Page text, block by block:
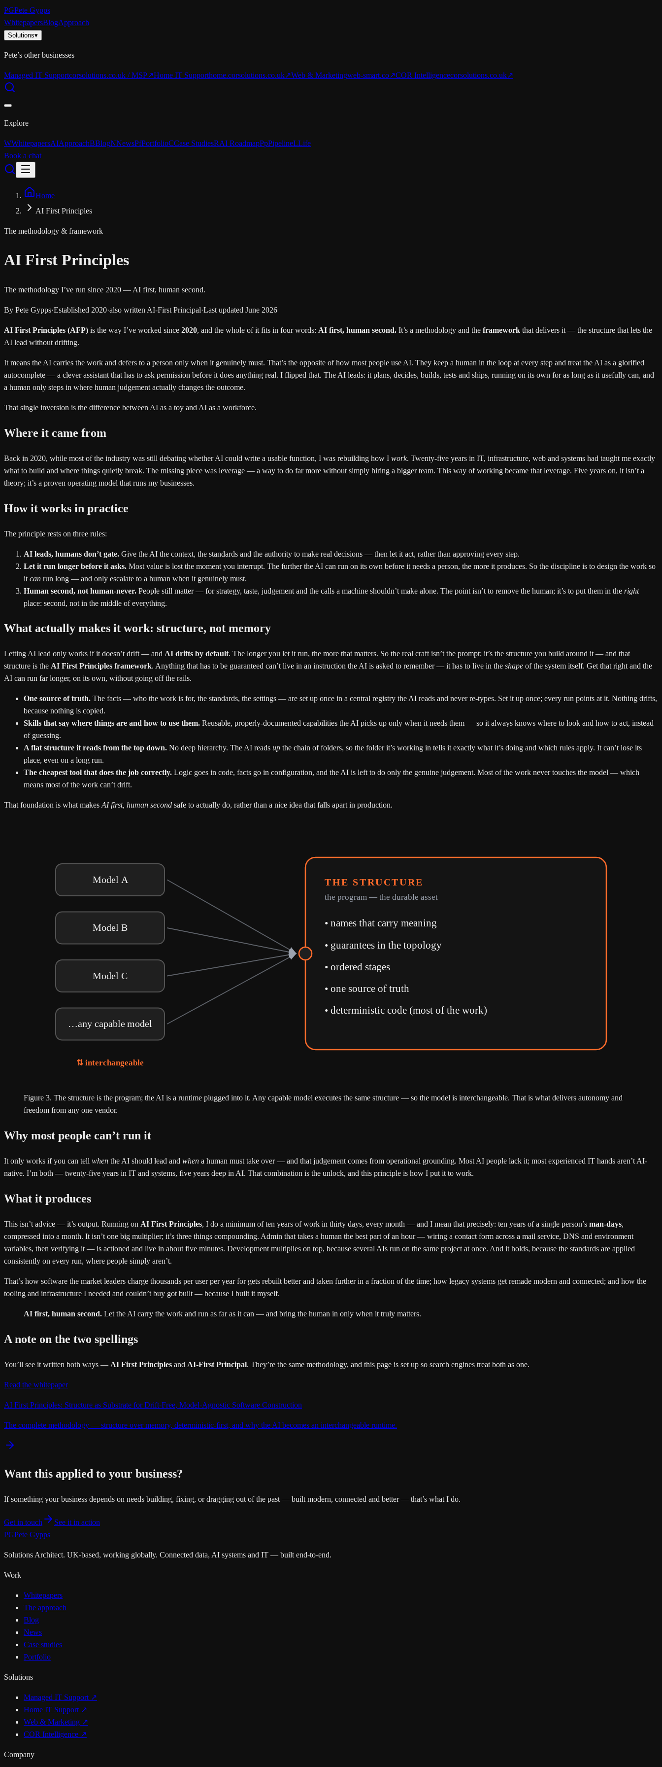
PGPete Gypps
WhitepapersBlogApproach
Solutions▾
Pete’s other businesses
Managed IT Supportcorsolutions.co.uk / MSP↗Home IT Supporthome.corsolutions.co.uk↗Web & Marketingweb-smart.co↗COR Intelligencecorsolutions.co.uk↗
Explore
WWhitepapersAIApproachBBlogNNewsPfPortfolioCCase StudiesRAI RoadmapPpPipelineLLife
Book a chat
Home
AI First Principles
The methodology & framework
AI First Principles
The methodology I’ve run since 2020 — AI first, human second.
By Pete Gypps·Established 2020·also written AI-First Principal·Last updated June 2026
AI First Principles (AFP) is the way I’ve worked since 2020, and the whole of it fits in four words: AI first, human second. It’s a methodology and the framework that delivers it — the structure that lets the
AI lead without drifting.
It means the AI carries the work and defers to a person only when it genuinely must. That’s the opposite of how most people use AI. They keep a human in the loop at every step and treat the AI as a glorified
autocomplete — a clever assistant that has to ask permission before it does anything real. I flipped that. The AI leads: it plans, decides, builds, tests and ships, running on its own for as long as it usefully can, and
a human only steps in where human judgement actually changes the outcome.
That single inversion is the difference between AI as a toy and AI as a workforce.
Where it came from
Back in 2020, while most of the industry was still debating whether AI could write a usable function, I was rebuilding how I work. Twenty-five years in IT, infrastructure, web and systems had taught me exactly
what to build and where things quietly break. The missing piece was leverage — a way to do far more without simply hiring a bigger team. This way of working became that leverage. Five years on, it isn’t a
theory; it’s a proven operating model that runs my businesses.
How it works in practice
The principle rests on three rules:
AI leads, humans don’t gate. Give the AI the context, the standards and the authority to make real decisions — then let it act, rather than approving every step.
Let it run longer before it asks. Most value is lost the moment you interrupt. The further the AI can run on its own before it needs a person, the more it produces. So the discipline is to design the work so
it can run long — and only escalate to a human when it genuinely must.
Human second, not human-never. People still matter — for strategy, taste, judgement and the calls a machine shouldn’t make alone. The point isn’t to remove the human; it’s to put them in the right
place: second, not in the middle of everything.
What actually makes it work: structure, not memory
Letting AI lead only works if it doesn’t drift — and AI drifts by default. The longer you let it run, the more that matters. So the real craft isn’t the prompt; it’s the structure you build around it — and that
structure is the AI First Principles framework. Anything that has to be guaranteed can’t live in an instruction the AI is asked to remember — it has to live in the shape of the system itself. Get that right and the
AI can run far longer, on its own, without going off the rails.
One source of truth. The facts — who the work is for, the standards, the settings — are set up once in a central registry the AI reads and never re-types. Set it up once; every run points at it. Nothing drifts,
because nothing is copied.
Skills that say where things are and how to use them. Reusable, properly-documented capabilities the AI picks up only when it needs them — so it always knows where to look and how to act, instead
of guessing.
A flat structure it reads from the top down. No deep hierarchy. The AI reads up the chain of folders, so the folder it’s working in tells it exactly what it’s doing and which rules apply. It can’t lose its
place, even on a long run.
The cheapest tool that does the job correctly. Logic goes in code, facts go in configuration, and the AI is left to do only the genuine judgement. Most of the work never touches the model — which
means most of the work can’t drift.
That foundation is what makes AI first, human second safe to actually do, rather than a nice idea that falls apart in production.
THE STRUCTURE
the program — the durable asset
•names that carry meaning
• guarantees in the topology
•ordered stages
•one source of truth
•deterministic code (most of the work)
Model A
Model B
Model C
…any capable model
⇅ interchangeable
Figure 3. The structure is the program; the AI is a runtime plugged into it. Any capable model executes the same structure — so the model is interchangeable. That is what delivers autonomy and
freedom from any one vendor.
Why most people can’t run it
It only works if you can tell when the AI should lead and when a human must take over — and that judgement comes from operational grounding. Most AI people lack it; most experienced IT hands aren’t AI-
native. I’m both — twenty-five years in IT and systems, five years deep in AI. That combination is the unlock, and this principle is how I put it to work.
What it produces
This isn’t advice — it’s output. Running on AI First Principles, I do a minimum of ten years of work in thirty days, every month — and I mean that precisely: ten years of a single person’s man-days,
compressed into a month. It isn’t one big multiplier; it’s three things compounding. Admin that takes a human the best part of an hour — wiring a contact form across a mail service, DNS and environment
variables, then verifying it — is actioned and live in about five minutes. Development multiplies on top, because several AIs run on the same project at once. And it holds, because the standards are applied
consistently on every run, where people simply aren’t.
That’s how software the market leaders charge thousands per user per year for gets rebuilt better and taken further in a fraction of the time; how legacy systems get remade modern and connected; and how the
tooling and infrastructure I needed and couldn’t buy got built — because I built it myself.
AI first, human second. Let the AI carry the work and run as far as it can — and bring the human in only when it truly matters.
A note on the two spellings
You’ll see it written both ways — AI First Principles and AI-First Principal. They’re the same methodology, and this page is set up so search engines treat both as one.
Read the whitepaper
AI First Principles: Structure as Substrate for Drift-Free, Model-Agnostic Software Construction
The complete methodology — structure over memory, deterministic-first, and why the AI becomes an interchangeable runtime.
Want this applied to your business?
If something your business depends on needs building, fixing, or dragging out of the past — built modern, connected and better — that’s what I do.
Get in touch
See it in action
PGPete Gypps
Solutions Architect. UK-based, working globally. Connected data, AI systems and IT — built end-to-end.
Work
Whitepapers
The approach
Blog
News
Case studies
Portfolio
Solutions
Managed IT Support ↗
Home IT Support ↗
Web & Marketing ↗
COR Intelligence ↗
Company